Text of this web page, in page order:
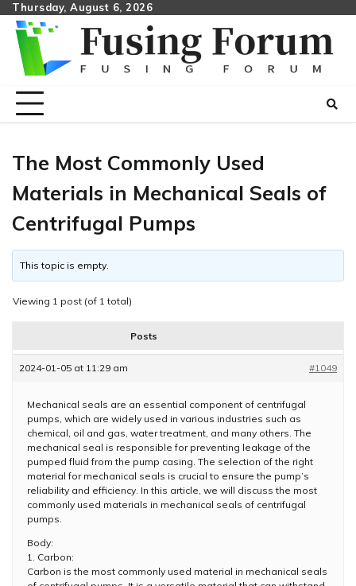
Skip
content
Thursday, August 6, 2026
The Most Commonly Used
Materials in Mechanical Seals of
Centrifugal Pumps
This topic is empty.
Viewing 1 post (of 1 total)
Posts
2024-01-05 at 11:29 am #1049
Mechanical seals are an essential component of centrifugal
pumps, which are widely used in various industries such as
chemical, oil and gas, water treatment, and many others. The
mechanical seal is responsible for preventing leakage of the
pumped fluid from the pump casing. The selection of the right
material for mechanical seals is crucial to ensure the pump’s
reliability and efficiency. In this article, we will discuss the most
commonly used materials in mechanical seals of centrifugal
pumps.
Body:
1. Carbon:
Carbon is the most commonly used material in mechanical seals